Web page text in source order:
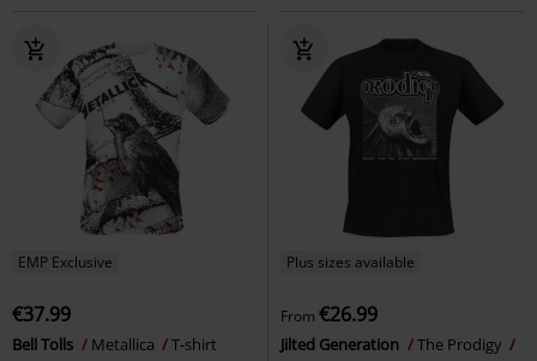
EMP Exclusive
€37.99
Bell Tolls Metallica T-shirt
Plus sizes available
From €26.99
Jilted Generation
The Prodigy